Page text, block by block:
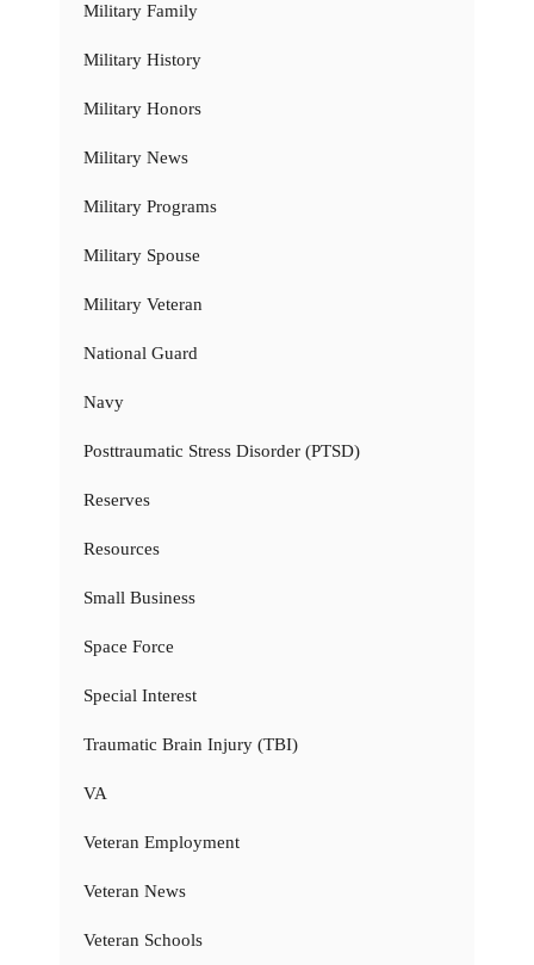
Military Family
Military History
Military Honors
Military News
Military Programs
Military Spouse
Military Veteran
National Guard
Navy
Posttraumatic Stress Disorder (PTSD)
Reserves
Resources
Small Business
Space Force
Special Interest
Traumatic Brain Injury (TBI)
VA
Veteran Employment
Veteran News
Veteran Schools